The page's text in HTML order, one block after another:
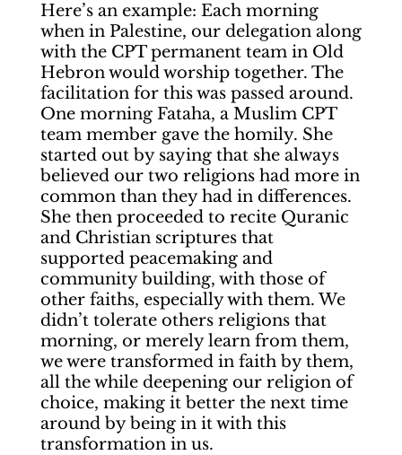
Here’s an example: Each morning
when in Palestine, our delegation along
with the CPT permanent team in Old
Hebron would worship together. The
facilitation for this was passed around.
One morning Fataha, a Muslim CPT
team member gave the homily. She
started out by saying that she always
believed our two religions had more in
common than they had in differences.
She then proceeded to recite Quranic
and Christian scriptures that
supported peacemaking and
community building, with those of
other faiths, especially with them. We
didn’t tolerate others religions that
morning, or merely learn from them,
we were transformed in faith by them,
all the while deepening our religion of
choice, making it better the next time
around by being in it with this
transformation in us.